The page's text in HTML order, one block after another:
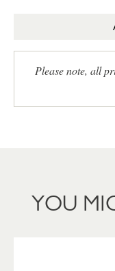
Please note, all
YOU